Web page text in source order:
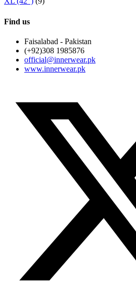
Find us
Faisalabad - Pakistan
(+92)308 1985876
official@innerwear.pk
www.innerwear.pk